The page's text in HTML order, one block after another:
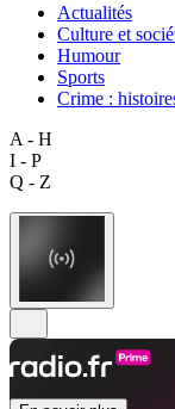
Actualités
Culture et
Humour
Sports
Crime :
A - H
I - P
Q - Z